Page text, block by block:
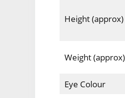
Weight (approx)
Eye Colour